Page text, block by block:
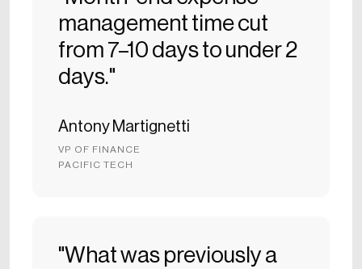
management time cut
from 7–10 days to under 2
days."
Antony Martignetti
VP OF FINANCE
PACIFIC TECH
"What was previously a